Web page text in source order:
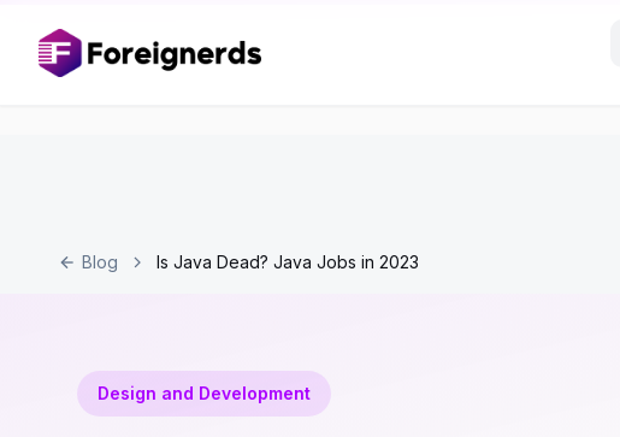
Blog Is Java Dead? Java Jobs in 2023
Design and Development